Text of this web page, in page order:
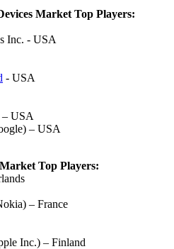
Market Top Players:
Inc. - USA
- USA
– USA
– USA
Top Players:
– France
Inc.) – Finland